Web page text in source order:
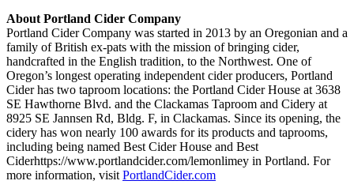
About Portland Cider Company
Portland Cider Company was started in 2013 by an Oregonian and a
family of British ex-pats with the mission of bringing cider,
handcrafted in the English tradition, to the Northwest. One of
Oregon’s longest operating independent cider producers, Portland
Cider has two taproom locations: the Portland Cider House at 3638
SE Hawthorne Blvd. and the Clackamas Taproom and Cidery at
8925 SE Jannsen Rd, Bldg. F, in Clackamas. Since its opening, the
cidery has won nearly 100 awards for its products and taprooms,
including being named Best Cider House and Best
Ciderhttps://www.portlandcider.com/lemonlimey in Portland. For
more information, visitPortlandCider.com